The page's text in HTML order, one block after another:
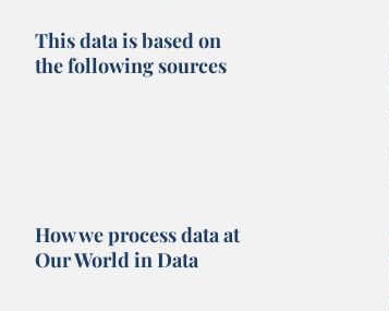
This data is based on
the following sources
How we process data at
Our World in Data